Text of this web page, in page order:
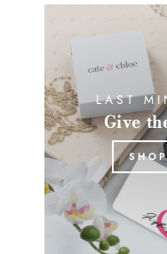
LAST
Give